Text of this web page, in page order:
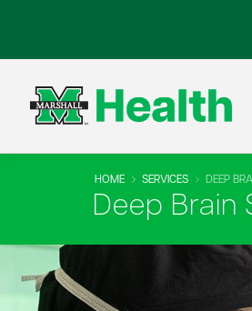
HOME SERVICES DEEP
Deep Brain